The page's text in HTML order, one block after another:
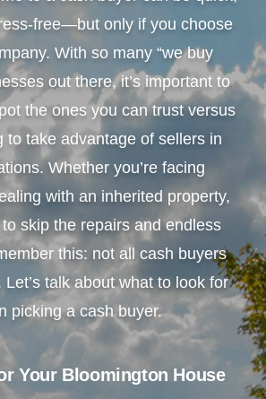
free—but only if you choose
With so many “we buy
out there, it’s important to
the ones you can trust versus
to take advantage of sellers in
Whether you’re facing
with an inherited property,
skip the repairs and endless
this: not all cash buyers
talk about what to look for
picking a cash buyer.
Your Bloomington House